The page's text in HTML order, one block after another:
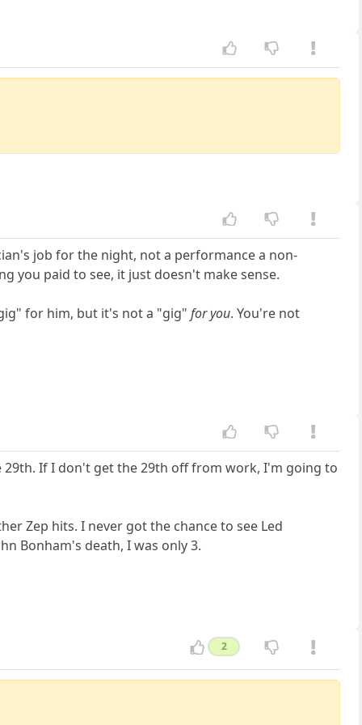
job for the night, not a performance a non-
you paid to see, it just doesn't make sense.
for him, but it's not a "gig"for you. You're not
29th. If I don't get the 29th off from work, I'm going to
Zep hits. I never got the chance to see Led
Bonham's death, I was only 3.
2